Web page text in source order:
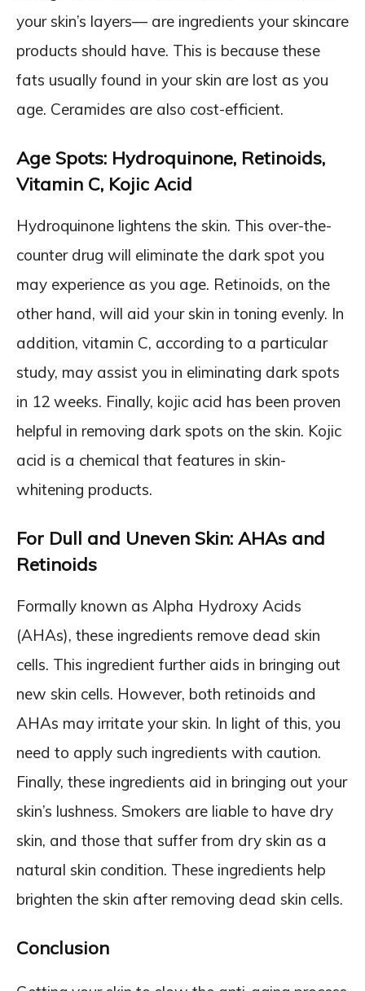
your skin’s layers— are ingredients your skincare
products should have. This is because these
fats usually found in your skin are lost as you
age. Ceramides are also cost-efficient.
Age Spots: Hydroquinone, Retinoids,
Vitamin C, Kojic Acid
Hydroquinone lightens the skin. This over-the-
counter drug will eliminate the dark spot you
may experience as you age. Retinoids, on the
other hand, will aid your skin in toning evenly. In
addition, vitamin C, according to a particular
study, may assist you in eliminating dark spots
in 12 weeks. Finally, kojic acid has been proven
helpful in removing dark spots on the skin. Kojic
acid is a chemical that features in skin-
whitening products.
For Dull and Uneven Skin: AHAs and
Retinoids
Formally known as Alpha Hydroxy Acids
(AHAs), these ingredients remove dead skin
cells. This ingredient further aids in bringing out
new skin cells. However, both retinoids and
AHAs may irritate your skin. In light of this, you
need to apply such ingredients with caution.
Finally, these ingredients aid in bringing out your
skin’s lushness. Smokers are liable to have dry
skin, and those that suffer from dry skin as a
natural skin condition. These ingredients help
brighten the skin after removing dead skin cells.
Conclusion